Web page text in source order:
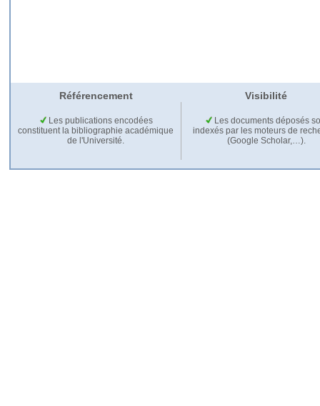
Référencement Visibilité
Les publications encodées
constituent la bibliographie académique
de l'Université.
Les documents déposés
indexés par les moteurs de
(Google Scholar,…).